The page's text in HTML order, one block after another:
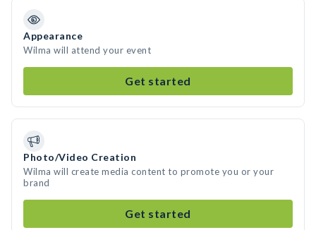
Appearance
Wilma will attend your event
Get started
Photo/Video Creation
Wilma will create media content to promote you or your
brand
Get started